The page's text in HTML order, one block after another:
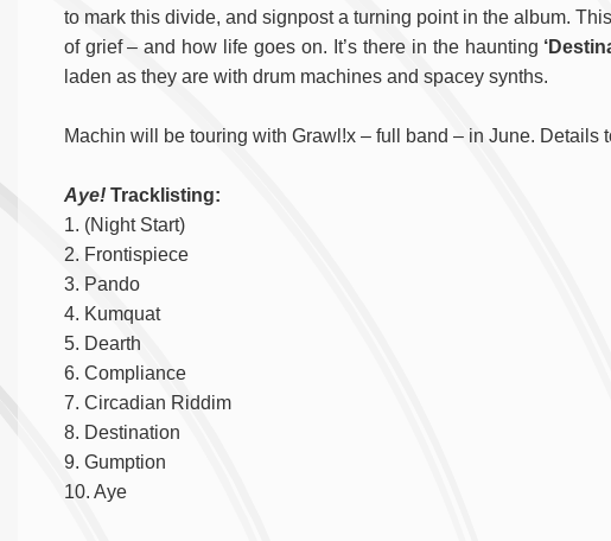
to mark this divide, and signpost a turning point in the album.
of grief – and how life goes on. It’s there in the haunting
laden as they are with drum machines and spacey synths.
Machin will be touring with Grawl!x – full band – in June. Details
Aye!Tracklisting:
1. (Night Start)
2. Frontispiece
3. Pando
4. Kumquat
5. Dearth
6. Compliance
7. Circadian Riddim
8. Destination
9. Gumption
10. Aye